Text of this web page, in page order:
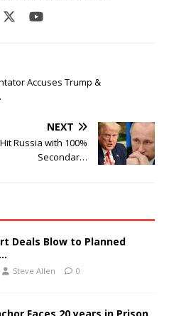
Accuses Trump &
NEXT
Russia with 100%
Secondar…
Deals Blow to Planned
Steve Allen 0